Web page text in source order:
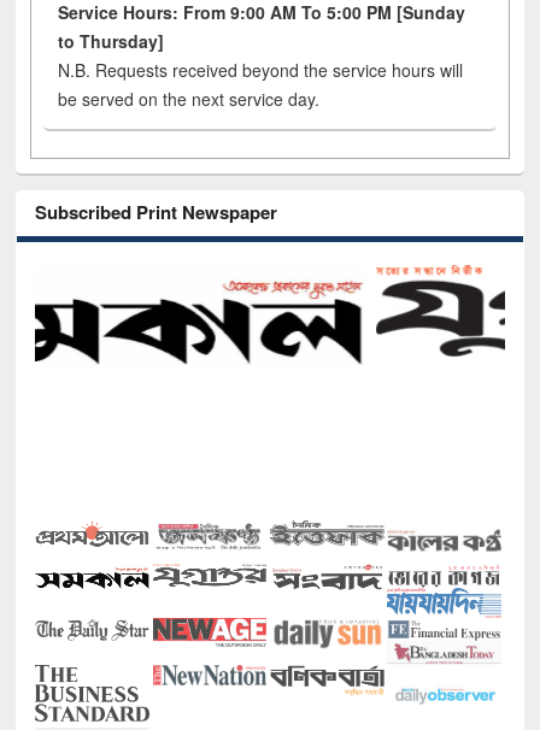
Service Hours: From 9:00 AM To 5:00 PM [Sunday
to Thursday]
N.B. Requests received beyond the service hours will
be served on the next service day.
Subscribed Print Newspaper